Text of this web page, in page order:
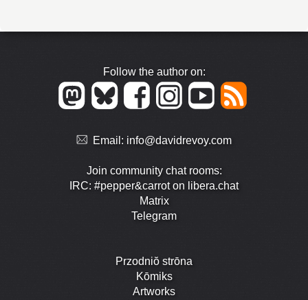
Follow the author on:
Email: info@davidrevoy.com
Join community chat rooms:
IRC: #pepper&carrot on libera.chat
Matrix
Telegram
Przodniŏ strōna
Kōmiks
Artworks